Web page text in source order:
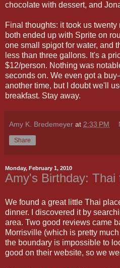
chocolate with dessert, and
Final thoughts: it took us
both ended up with Sprite on
one small spigot for water, and
less than three gallons. It's a
$12/person. Nothing was
seconds on. We even got a
another time, but I doubt we'll
breakfast. Stay away.
Amy K. Bredemeyer at 2:33 PM
Share
Monday, February 1, 2010
Amy's Birthday: Thai
We found a great little Thai
dinner. I discovered it by
area. Two good reviews came
Morrisville (which is pretty
the boundary is impossible to
good on their website, so we